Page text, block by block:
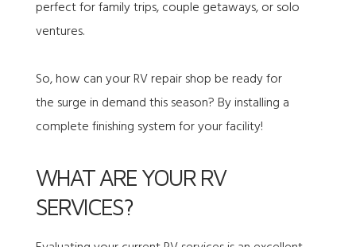
perfect for family trips, couple getaways, or solo
ventures.
So, how can your RV repair shop be ready for
the surge in demand this season? By installing a
complete finishing system for your facility!
WHAT ARE YOUR RV
SERVICES?